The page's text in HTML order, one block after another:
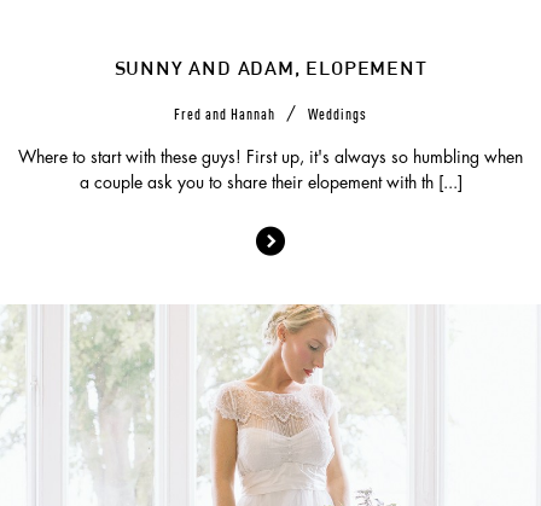
SUNNY AND ADAM, ELOPEMENT
Fred and Hannah / Weddings
Where to start with these guys! First up, it's always so humbling when
a couple ask you to share their elopement with th [...]